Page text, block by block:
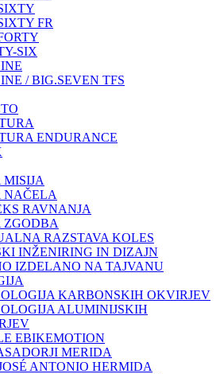
FR
SIX
/ BIG.SEVEN TFS
ENDURANCE
MISIJA
NAČELA
RAVNANJA
ZGODBA
RAZSTAVA KOLES
INŽENIRING IN DIZAJN
IZDELANO NA TAJVANU
KARBONSKIH OKVIRJEV
ALUMINIJSKIH
EBIKEMOTION
MERIDA
ANTONIO HERMIDA